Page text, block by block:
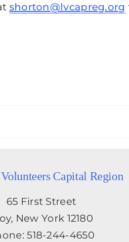
shorton@lvcapreg.org
Capital Region
65 First Street
New York 12180
518-244-4650